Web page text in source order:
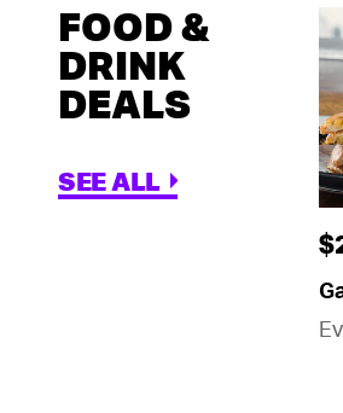
FOOD &
DRINK
DEALS
SEE ALL